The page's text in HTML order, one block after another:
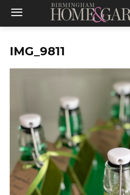
IMG_9811